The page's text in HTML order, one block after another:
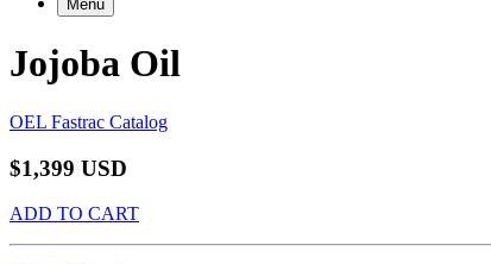
Menu
Jojoba Oil
OEL Fastrac Catalog
$1,399 USD
ADD TO CART